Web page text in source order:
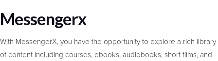
Messengerx
With MessengerX, you have the opportunity to explore a rich library
of content including courses, ebooks, audiobooks, short films, and